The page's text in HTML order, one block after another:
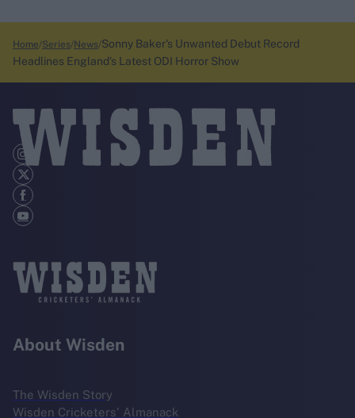
Home Series News Sonny Baker's Unwanted Debut Record
Headlines England's Latest ODI Horror Show
About Wisden
The Wisden Story
Wisden Cricketers' Almanack